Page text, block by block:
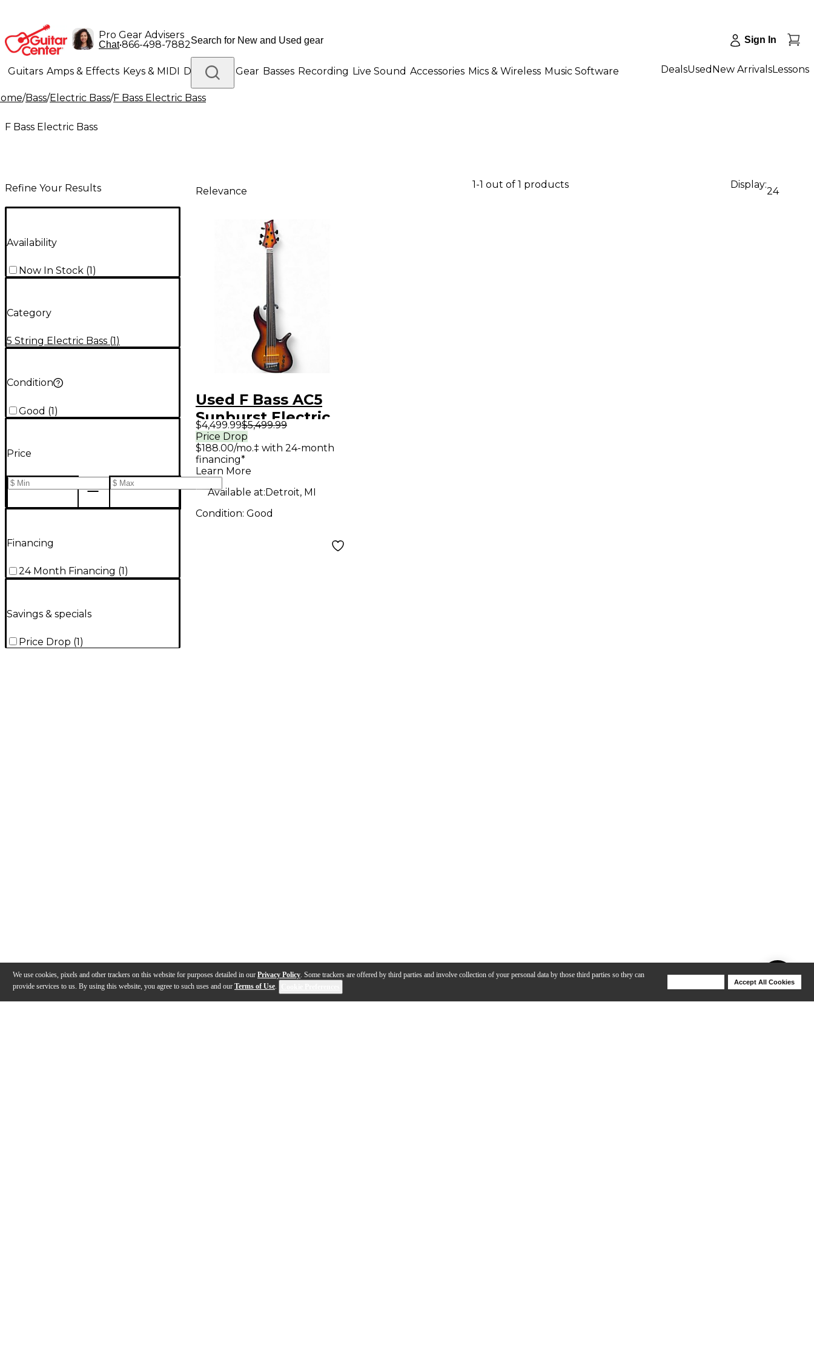
We use cookies, pixels and other trackers on this website for purposes detailed in our Privacy Policy. Some trackers are offered by third parties and involve collection of your personal data by those third parties so they can
provide services to us. By using this website, you agree to such uses and our Terms of Use.
Accept All Cookies
Pro Gear Advisers
Chat•866-498-7882 Sign In
Guitars Amps & Effects Keys & MIDI Drums DJ Gear Basses Recording Live Sound Accessories Mics & Wireless Music Software
Lighting Band & Orchestra Platinum Gear
DealsUsed New ArrivalsLessons
/Bass/Electric Bass/F Bass Electric Bass
F Bass Electric Bass
Refine Your Results
Availability
Now In Stock (1)
Category
5 String Electric Bass (1)
Condition
Good (1)
Price
Financing
24 Month Financing (1 )
Savings & specials
Price Drop (1)
Relevance
1-1 out of 1 products Display:
24
Used F Bass AC5
Sunburst Electric
Bass Guitar
$4,499.99$5,499.99
Price Drop
$188.00/mo.‡ with 24-month
financing*
Learn More
Available at:Detroit, MI
Condition: Good